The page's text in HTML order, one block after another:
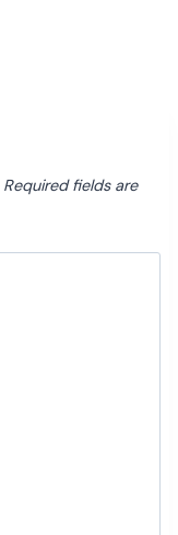
Required fields are